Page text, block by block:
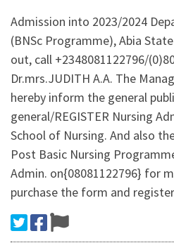
Admission into 2023/2024
(BNSc Programme), Abia
out, call +2348081122796/
Dr.mrs.JUDITH A.A. The
hereby inform the general
general/REGISTER Nursing
School of Nursing. And also
Post Basic Nursing
Admin. on{08081122796} for
purchase the form and